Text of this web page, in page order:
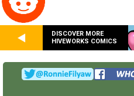
DISCOVER MORE
HIVEWORKS COMICS